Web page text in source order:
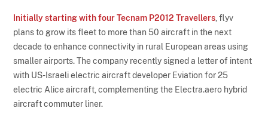
Initially starting with four Tecnam P2012 Travellers , flyv
plans to grow its fleet to more than 50 aircraft in the next
decade to enhance connectivity in rural European areas using
smaller airports. The company recently signed a letter of intent
with US-Israeli electric aircraft developer Eviation for 25
electric Alice aircraft, complementing the Electra.aero hybrid
aircraft commuter liner.